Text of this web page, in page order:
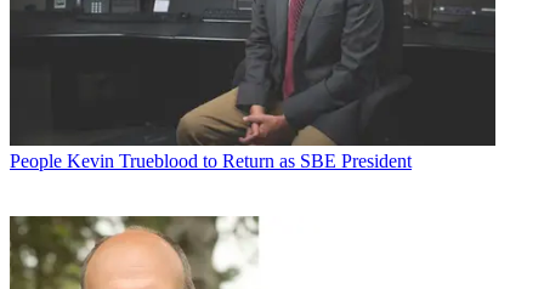
People Kevin Trueblood to Return as SBE President